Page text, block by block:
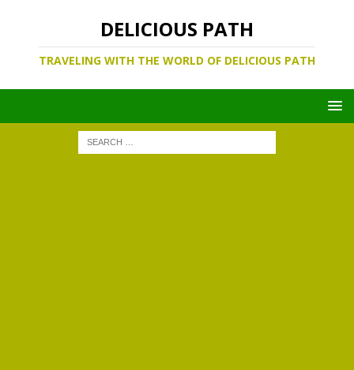
DELICIOUS PATH
TRAVELING WITH THE WORLD OF DELICIOUS PATH